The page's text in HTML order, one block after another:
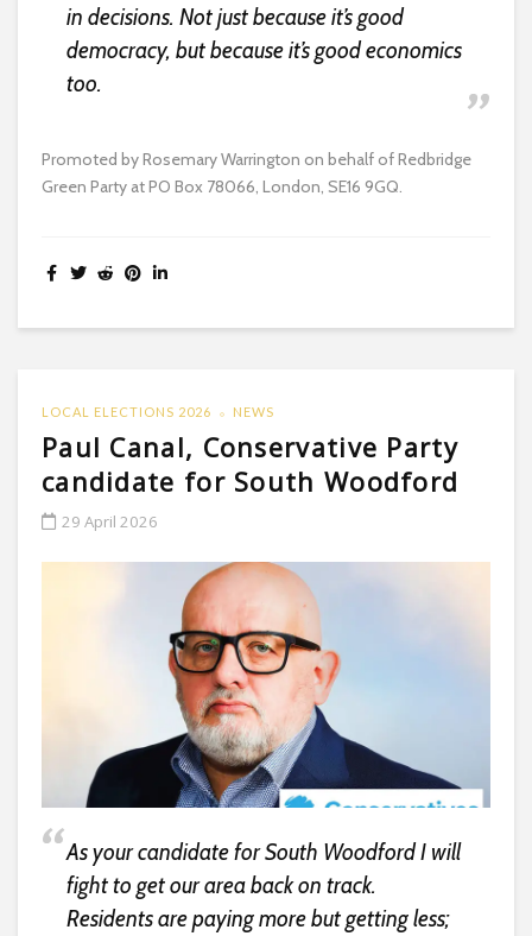
in decisions. Not just because it’s good
democracy, but because it’s good economics
too.
Promoted by Rosemary Warrington on behalf of Redbridge
Green Party at PO Box 78066, London, SE16 9GQ.
LOCAL ELECTIONS 2026 NEWS
Paul Canal, Conservative Party
candidate for South Woodford
29 April 2026
As your candidate for South Woodford I will
fight to get our area back on track.
Residents are paying more but getting less;